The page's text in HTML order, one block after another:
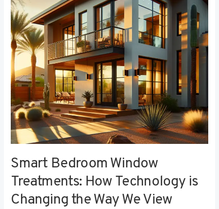
Smart Bedroom Window
Treatments: How Technology is
Changing the Way We View
How
Technology
is
Changing
the
Way
We
View
Privacy